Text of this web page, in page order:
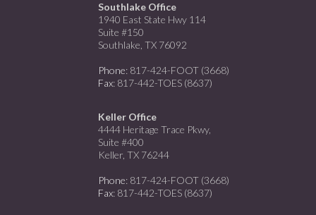
Southlake Office
1940 East State Hwy 114
Suite #150
Southlake, TX 76092
Phone: 817-424-FOOT (3668)
Fax: 817-442-TOES (8637)
Keller Office
4444 Heritage Trace Pkwy,
Suite #400
Keller, TX 76244
Phone: 817-424-FOOT (3668)
Fax: 817-442-TOES (8637)